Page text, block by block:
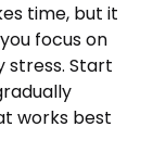
time, but it
focus on
stress. Start
works best